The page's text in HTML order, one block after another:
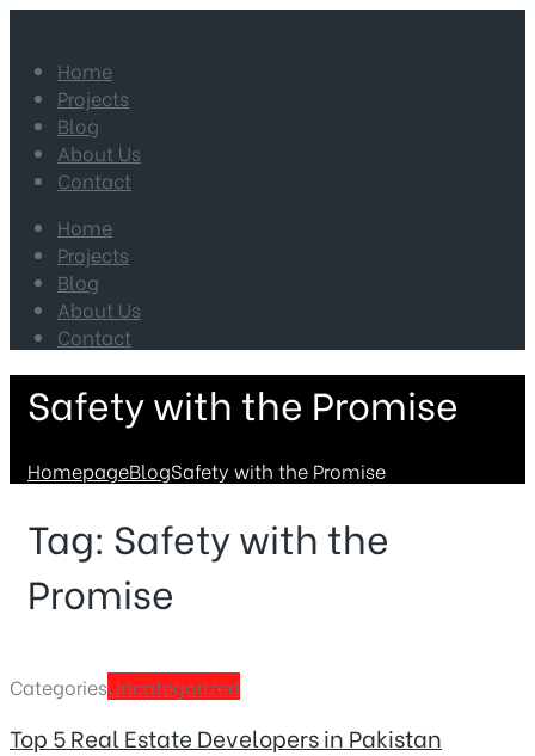
Home
Projects
Blog
About Us
Contact
Home
Projects
Blog
About Us
Contact
Safety with the Promise
HomepageBlogSafety with the Promise
Tag: Safety with the
Promise
CategoriesUncategorized
Top 5 Real Estate Developers in Pakistan